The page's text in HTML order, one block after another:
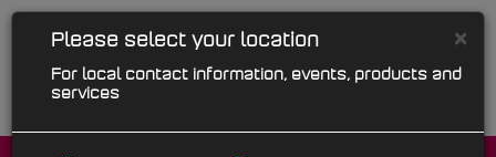
Please select your location ×
For local contact information, events, products and
services